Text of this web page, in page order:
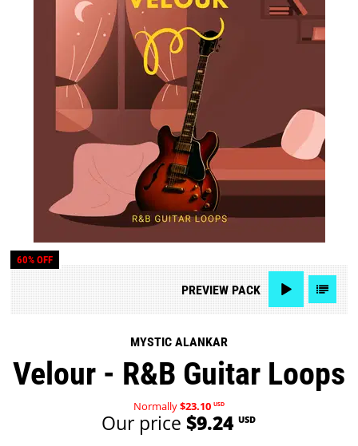
60% OFF
PREVIEWPACK
MYSTIC ALANKAR
Velour - R&B Guitar Loops
Normally$23.10 USD
Our price $9.24 USD